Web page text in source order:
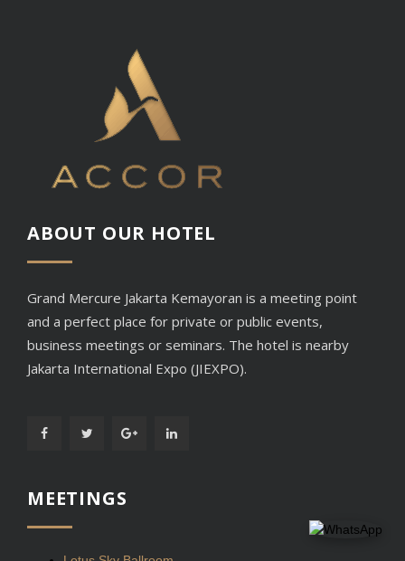
ABOUT OUR HOTEL
Grand Mercure Jakarta Kemayoran is a meeting point
and a perfect place for private or public events,
business meetings or seminars. The hotel is nearby
Jakarta International Expo (JIEXPO).
MEETINGS